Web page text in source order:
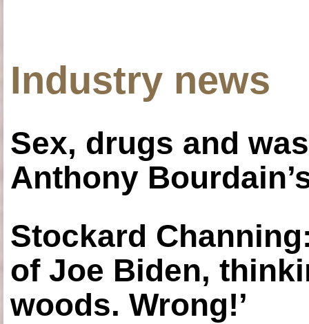
Industry news
Sex, drugs and
Anthony
Stockard
of Joe Biden,
woods. Wrong!’